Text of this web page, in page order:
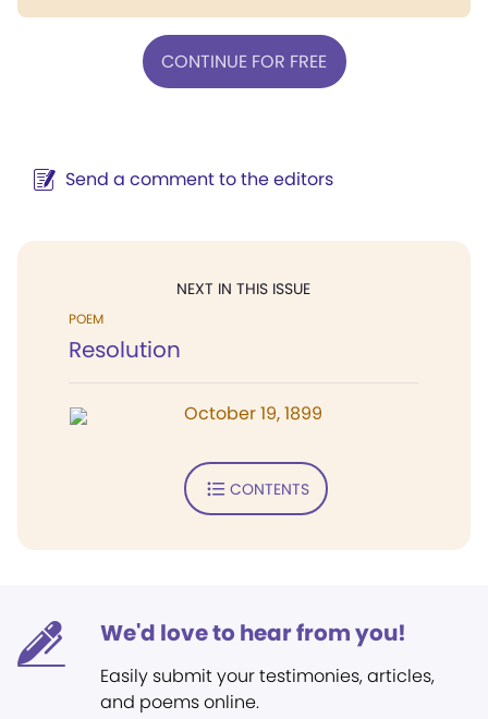
CONTINUE FOR FREE
Send a comment to the editors
NEXT IN THIS ISSUE
POEM
Resolution
October 19, 1899
CONTENTS
We'd love to hear from you!
Easily submit your testimonies, articles,
and poems online.